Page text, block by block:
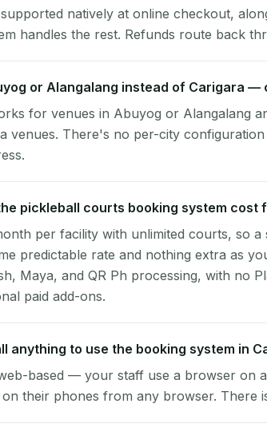
natively at online checkout,
handles the rest. Refunds route back
or Alangalang instead of Carigara —
for venues in Abuyog or Alangalang
venues. There's no per-city
pickleball courts booking system cost
per facility with unlimited courts, so
predictable rate and nothing extra as
Maya, and QR Ph processing, with no
paid add-ons.
anything to use the booking system in
based — your staff use a browser on
their phones from any browser. There